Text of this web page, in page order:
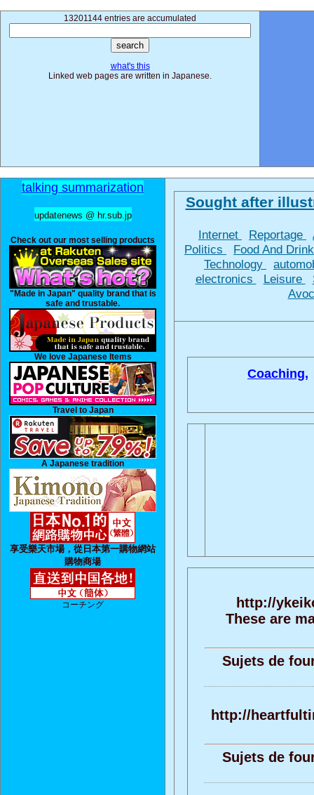
13201144 entries are accumulated
what's this
Linked web pages are written in Japanese.
talking summarization
updatenews @ hr.sub.jp
Check out our most selling products
"Made in Japan" quality brand that is
safe and trustable.
We love Japanese Items
Travel to Japan
A Japanese tradition
享受樂天市場，從日本第一購物網站
購物商場
コーチング
Sought after
Internet Reportage
Politics
Food And
Technology
electronics
Leisure
Coaching,
http://
These are
Sujets de
http://
Sujets de